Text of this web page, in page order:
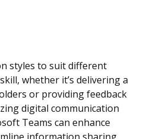
styles to suit different
whether it’s delivering a
or providing feedback
digital communication
Teams can enhance